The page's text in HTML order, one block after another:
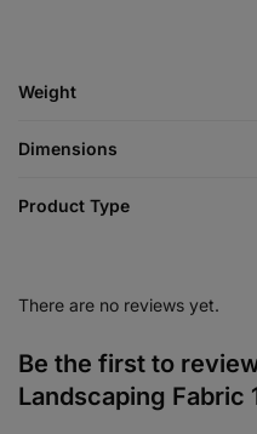
Weight
Dimensions
Product Type
There are no reviews yet.
Be the first to
Landscaping Fabric